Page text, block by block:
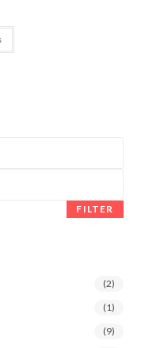
FILTER
(2)
(1)
(9)